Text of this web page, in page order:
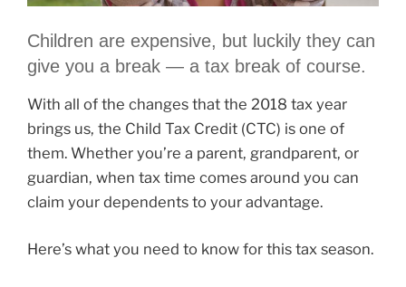
Children are expensive, but luckily they can
give you a break — a tax break of course.
With all of the changes that the 2018 tax year
brings us, the Child Tax Credit (CTC) is one of
them. Whether you’re a parent, grandparent, or
guardian, when tax time comes around you can
claim your dependents to your advantage.
Here’s what you need to know for this tax season.